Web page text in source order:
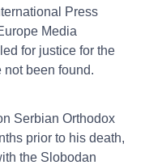
Press
Media
for justice for the
been found.
Serbian Orthodox
prior to his death,
the Slobodan